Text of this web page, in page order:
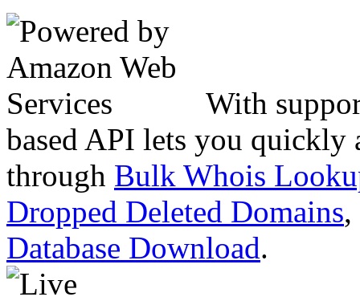
With
based API lets you quickly
through Bulk Whois
Dropped Deleted Domains,
Database Download.